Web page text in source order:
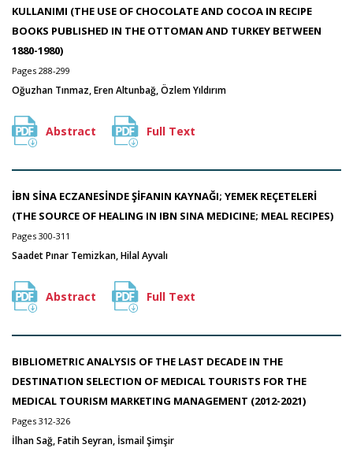
KULLANIMI (THE USE OF CHOCOLATE AND COCOA IN RECIPE
BOOKS PUBLISHED IN THE OTTOMAN AND TURKEY BETWEEN
1880-1980)
Pages 288-299
Oğuzhan Tınmaz, Eren Altunbağ, Özlem Yıldırım
Abstract Full Text
İBN SİNA ECZANESİNDE ŞİFANIN KAYNAĞI; YEMEK REÇETELERİ
(THE SOURCE OF HEALING IN IBN SINA MEDICINE; MEAL RECIPES)
Pages 300-311
Saadet Pınar Temizkan, Hilal Ayvalı
Abstract Full Text
BIBLIOMETRIC ANALYSIS OF THE LAST DECADE IN THE
DESTINATION SELECTION OF MEDICAL TOURISTS FOR THE
MEDICAL TOURISM MARKETING MANAGEMENT (2012-2021)
Pages 312-326
İlhan Sağ, Fatih Seyran, İsmail Şimşir